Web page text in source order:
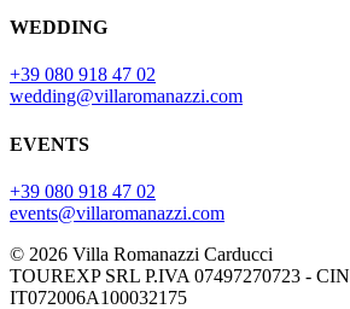
WEDDING
+39 080 918 47 02
wedding@villaromanazzi.com
EVENTS
+39 080 918 47 02
events@villaromanazzi.com
© 2026 Villa Romanazzi Carducci
TOUREXP SRL P.IVA 07497270723 - CIN
IT072006A100032175